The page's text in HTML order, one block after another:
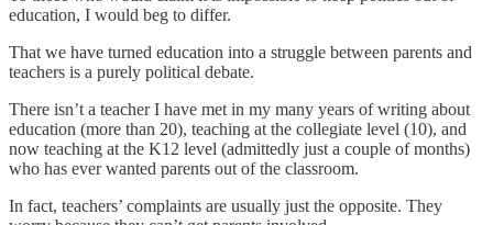
education, I would beg to differ.
That we have turned education into a struggle between parents and
teachers is a purely political debate.
There isn’t a teacher I have met in my many years of writing about
education (more than 20), teaching at the collegiate level (10), and
now teaching at the K12 level (admittedly just a couple of months)
who has ever wanted parents out of the classroom.
In fact, teachers’ complaints are usually just the opposite. They